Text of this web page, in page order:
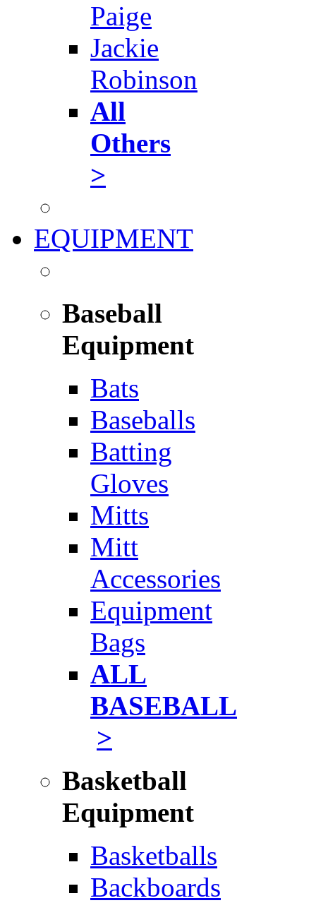
Paige
Jackie
Robinson
All
Others
>
EQUIPMENT
Baseball
Equipment
Bats
Baseballs
Batting
Gloves
Mitts
Mitt
Accessories
Equipment
Bags
ALL
BASEBALL
>
Basketball
Equipment
Basketballs
Backboards